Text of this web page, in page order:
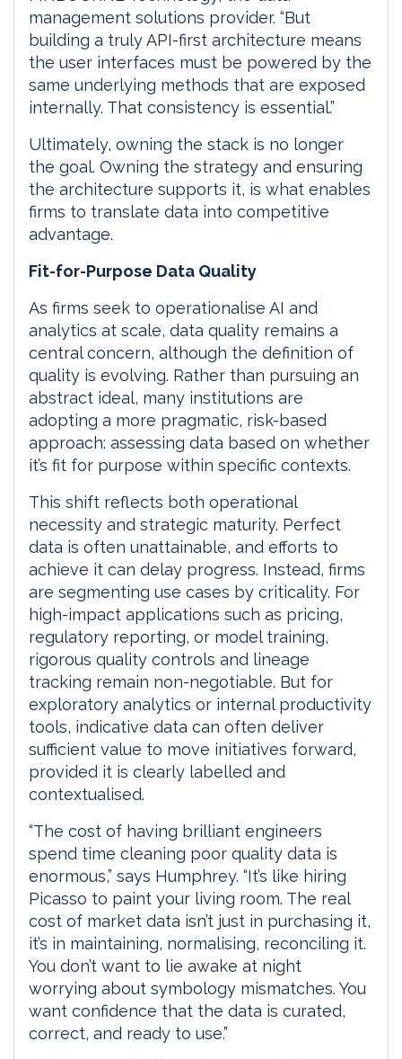
management solutions provider. “But
building a truly API-first architecture means
the user interfaces must be powered by the
same underlying methods that are exposed
internally. That consistency is essential.”
Ultimately, owning the stack is no longer
the goal. Owning the strategy and ensuring
the architecture supports it, is what enables
firms to translate data into competitive
advantage.
Fit-for-Purpose Data Quality
As firms seek to operationalise AI and
analytics at scale, data quality remains a
central concern, although the definition of
quality is evolving. Rather than pursuing an
abstract ideal, many institutions are
adopting a more pragmatic, risk-based
approach: assessing data based on whether
it’s fit for purpose within specific contexts.
This shift reflects both operational
necessity and strategic maturity. Perfect
data is often unattainable, and efforts to
achieve it can delay progress. Instead, firms
are segmenting use cases by criticality. For
high-impact applications such as pricing,
regulatory reporting, or model training,
rigorous quality controls and lineage
tracking remain non-negotiable. But for
exploratory analytics or internal productivity
tools, indicative data can often deliver
sufficient value to move initiatives forward,
provided it is clearly labelled and
contextualised.
“The cost of having brilliant engineers
spend time cleaning poor quality data is
enormous,” says Humphrey. “It’s like hiring
Picasso to paint your living room. The real
cost of market data isn’t just in purchasing it,
it’s in maintaining, normalising, reconciling it.
You don’t want to lie awake at night
worrying about symbology mismatches. You
want confidence that the data is curated,
correct, and ready to use.”